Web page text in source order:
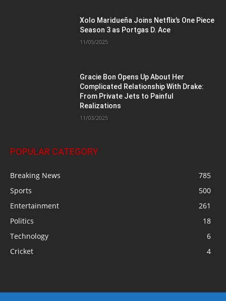
Xolo Maridueña Joins Netflix’s One Piece
Season 3 as Portgas D. Ace
11/05/2025
Gracie Bon Opens Up About Her
Complicated Relationship With Drake:
From Private Jets to Painful
Realizations
11/03/2025
POPULAR CATEGORY
Breaking News
785
Sports
500
Entertainment
261
Politics
18
Technology
6
Cricket
4